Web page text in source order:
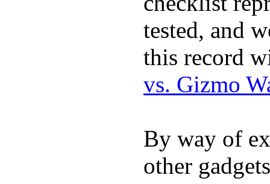
tested, and
this record
vs. Gizmo
By way of
other